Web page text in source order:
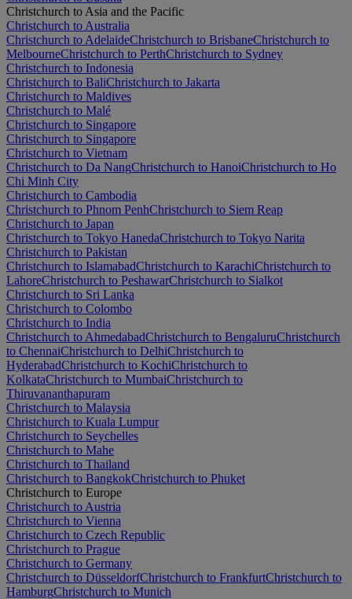
Christchurch to Asia and the Pacific
Christchurch to Australia
Christchurch to AdelaideChristchurch to BrisbaneChristchurch to
MelbourneChristchurch to PerthChristchurch to Sydney
Christchurch to Indonesia
Christchurch to BaliChristchurch to Jakarta
Christchurch to Maldives
Christchurch to Malé
Christchurch to Singapore
Christchurch to Singapore
Christchurch to Vietnam
Christchurch to Da NangChristchurch to HanoiChristchurch to Ho
Chi Minh City
Christchurch to Cambodia
Christchurch to Phnom PenhChristchurch to Siem Reap
Christchurch to Japan
Christchurch to Tokyo HanedaChristchurch to Tokyo Narita
Christchurch to Pakistan
Christchurch to IslamabadChristchurch to KarachiChristchurch to
LahoreChristchurch to PeshawarChristchurch to Sialkot
Christchurch to Sri Lanka
Christchurch to Colombo
Christchurch to India
Christchurch to AhmedabadChristchurch to BengaluruChristchurch
to ChennaiChristchurch to DelhiChristchurch to
HyderabadChristchurch to KochiChristchurch to
KolkataChristchurch to MumbaiChristchurch to
Thiruvananthapuram
Christchurch to Malaysia
Christchurch to Kuala Lumpur
Christchurch to Seychelles
Christchurch to Mahe
Christchurch to Thailand
Christchurch to BangkokChristchurch to Phuket
Christchurch to Europe
Christchurch to Austria
Christchurch to Vienna
Christchurch to Czech Republic
Christchurch to Prague
Christchurch to Germany
Christchurch to DüsseldorfChristchurch to FrankfurtChristchurch to
HamburgChristchurch to Munich